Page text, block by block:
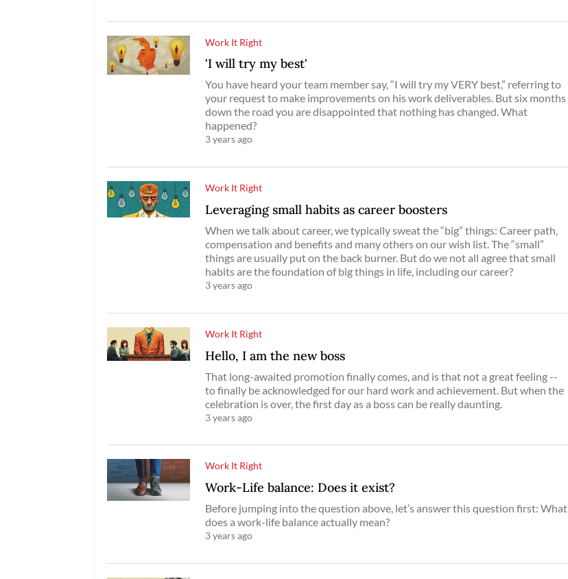
Work It Right
'I will try my best'
You have heard your team member say, “I will try my VERY best,” referring to
your request to make improvements on his work deliverables. But six months
down the road you are disappointed that nothing has changed. What
happened?
3 years ago
Work It Right
Leveraging small habits as career boosters
When we talk about career, we typically sweat the “big” things: Career path,
compensation and benefits and many others on our wish list. The “small”
things are usually put on the back burner. But do we not all agree that small
habits are the foundation of big things in life, including our career?
3 years ago
Work It Right
Hello, I am the new boss
That long-awaited promotion finally comes, and is that not a great feeling --
to finally be acknowledged for our hard work and achievement. But when the
celebration is over, the first day as a boss can be really daunting.
3 years ago
Work It Right
Work-Life balance: Does it exist?
Before jumping into the question above, let’s answer this question first: What
does a work-life balance actually mean?
3 years ago